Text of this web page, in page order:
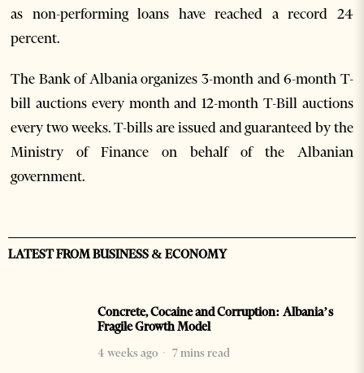
as non-performing loans have reached a record 24
percent.
The Bank of Albania organizes 3-month and 6-month T-
bill auctions every month and 12-month T-Bill auctions
every two weeks. T-bills are issued and guaranteed by the
Ministry of Finance on behalf of the Albanian
government.
LATEST FROM BUSINESS & ECONOMY
Concrete, Cocaine and Corruption: Albania’s
Fragile Growth Model
4 weeks ago
7 mins read